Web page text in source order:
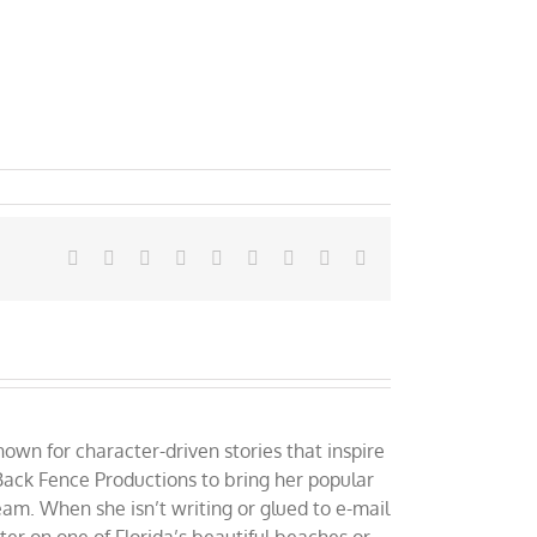
Facebook Reddit LinkedInWhatsApp
TumblrPinterest
for character-driven stories that inspire
Fence Productions to bring her popular
When she isn’t writing or glued to e-mail